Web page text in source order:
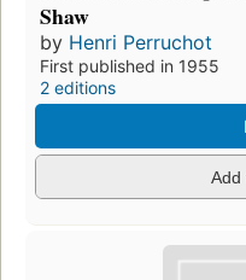
Shaw
by Henri Perruchot
First published in 1955
2 editions
Add